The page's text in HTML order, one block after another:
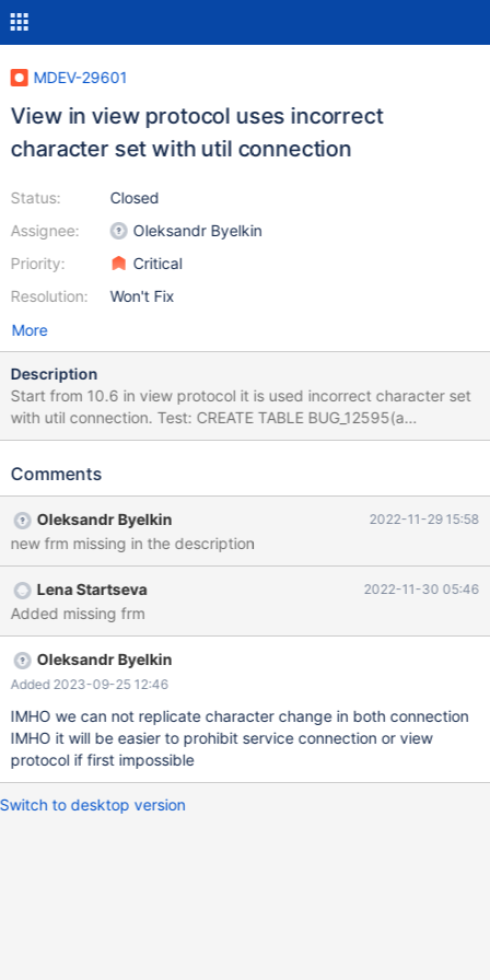
MDEV-29601
View in view protocol uses incorrect
character set with util connection
Status:
Assignee:
Priority:
Resolution:
Closed
Oleksandr Byelkin
Critical
Won't Fix
More
Description
Start from 10.6 in view protocol it is used incorrect character set
with util connection. Test: CREATE TABLE BUG_12595(a
varchar(100)); INSERT INTO BUG_12595 VALUES ('hakan%'),
'hakan\%' ESCAPE ''; drop table BUG_12595; Expected result: a
with --disable_service_connection) TYPE=VIEW query=select
`test`.`BUG_12595`.`a` AS `a` from `test`.`BUG_12595` where
`test`.`BUG_12595`.`a` like \'hakan\\\\%\' escape \'\'
md5=795ea511c105046a1e37b98c01816f16 updatable=1
Comments
Oleksandr Byelkin 2022-11-29 15:58
new frm missing in the description
Lena Startseva 2022-11-30 05:46
Added missing frm
Oleksandr Byelkin
Added 2023-09-25 12:46
IMHO we can not replicate character change in both connection
IMHO it will be easier to prohibit service connection or view
protocol if first impossible
Switch to desktop version